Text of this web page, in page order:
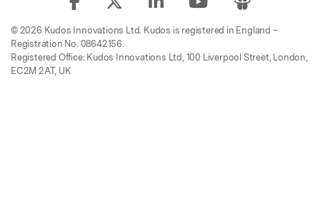
© 2026 Kudos Innovations Ltd. Kudos is registered in England –
Registration No. 08642156.
Registered Office: Kudos Innovations Ltd, 100 Liverpool Street, London,
EC2M 2AT, UK